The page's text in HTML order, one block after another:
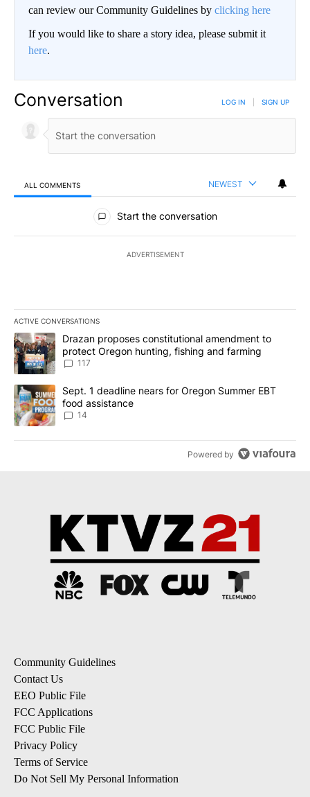
can review our Community Guidelines by clicking here
If you would like to share a story idea, please submit it
here.
Conversation LOG IN SIGN UP
ALL COMMENTS NEWEST
All Comments
Start the conversation
ADVERTISEMENT
ACTIVE CONVERSATIONS
The following is a list of the most commented articles in the last
A trending article titled "Drazan proposes constitutional
Drazan proposes constitutional amendment to
protect Oregon hunting, fishing and farming
117
A trending article titled "Sept. 1 deadline nears for Oregon
Sept. 1 deadline nears for Oregon Summer EBT
food assistance
14
Powered by
Community Guidelines
Contact Us
EEO Public File
FCC Applications
FCC Public File
Privacy Policy
Terms of Service
Do Not Sell My Personal Information